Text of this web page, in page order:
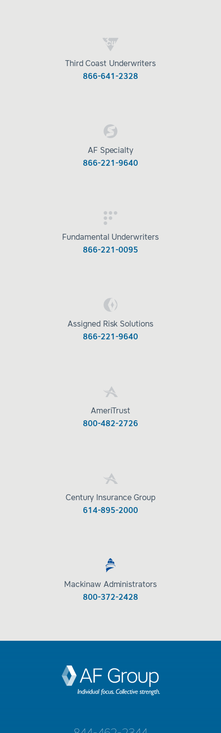
Third Coast Underwriters
866-641-2328
AF Specialty
866-221-9640
Fundamental Underwriters
866-221-0095
Assigned Risk Solutions
866-221-9640
AmeriTrust
800-482-2726
Century Insurance Group
614-895-2000
Mackinaw Administrators
800-372-2428